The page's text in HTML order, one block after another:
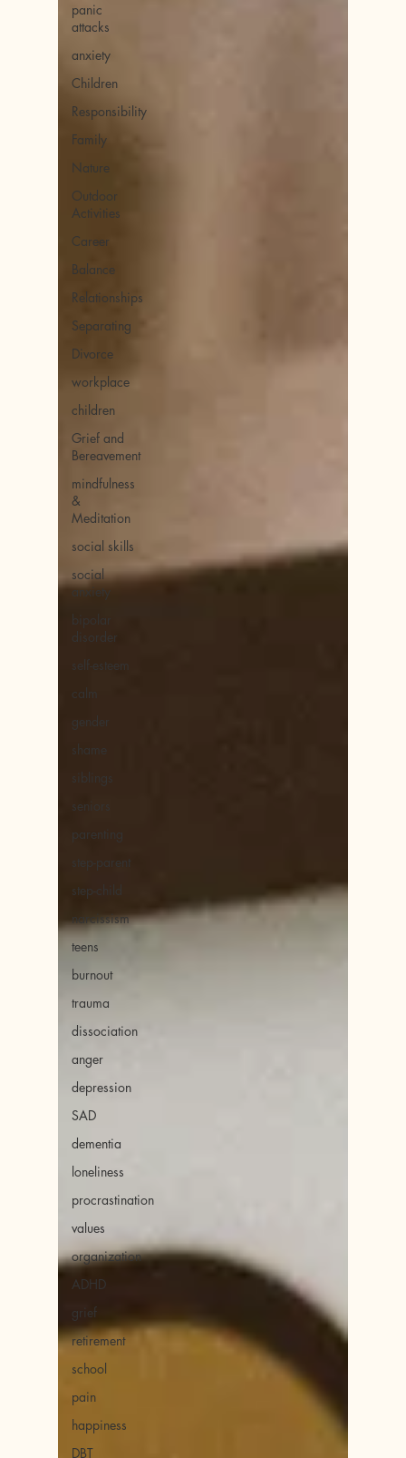
panic
attacks
anxiety
Children
Responsibility
Family
Nature
Outdoor
Activities
Career
Balance
Relationships
Separating
Divorce
workplace
children
Grief and
Bereavement
mindfulness
&
Meditation
social skills
social
anxiety
bipolar
disorder
self-esteem
calm
gender
shame
siblings
seniors
parenting
step-parent
step-child
narcissism
teens
burnout
trauma
dissociation
anger
depression
SAD
dementia
loneliness
procrastination
values
organization
ADHD
grief
retirement
school
pain
happiness
DBT